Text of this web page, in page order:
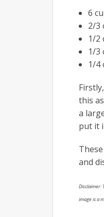
6
2/3
1/2
1/3
1/4
this
a
put it
and
Disclaimer:
image is a